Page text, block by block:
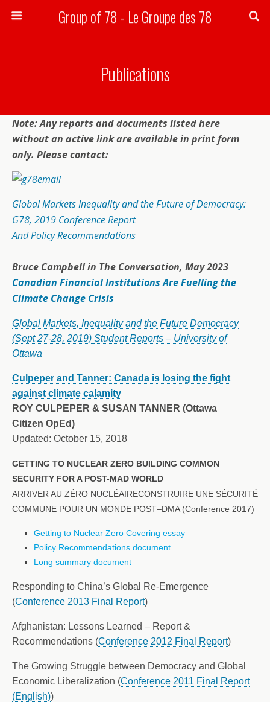
Group of 78 - Le Groupe des 78
Publications
Note: Any reports and documents listed here
without an active link are available in print form
only. Please contact:
Global Markets Inequality and the Future of Democracy:
G78, 2019 Conference Report
And Policy Recommendations
Bruce Campbell in The Conversation, May 2023
Canadian Financial Institutions Are Fuelling the
Climate Change Crisis
Global Markets, Inequality and the Future Democracy
(Sept 27-28, 2019) Student Reports – University of
Ottawa
Culpeper and Tanner: Canada is losing the fight
against climate calamity
ROY CULPEPER & SUSAN TANNER (Ottawa
Citizen OpEd)
Updated: October 15, 2018
GETTING TO NUCLEAR ZERO BUILDING COMMON
SECURITY FOR A POST-MAD WORLD
ARRIVER AU ZÉRO NUCLÉAIRECONSTRUIRE UNE SÉCURITÉ
COMMUNE POUR UN MONDE POST–DMA (Conference 2017)
Getting to Nuclear Zero Covering essay
Policy Recommendations document
Long summary document
Responding to China’s Global Re-Emergence
(Conference 2013 Final Report)
Afghanistan: Lessons Learned – Report &
Recommendations (Conference 2012 Final Report)
The Growing Struggle between Democracy and Global
Economic Liberalization (Conference 2011 Final Report
(English))